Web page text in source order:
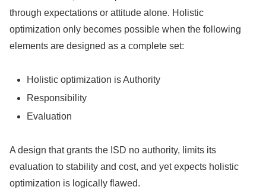
through expectations or attitude alone. Holistic
optimization only becomes possible when the following
elements are designed as a complete set:
Holistic optimization is Authority
Responsibility
Evaluation
A design that grants the ISD no authority, limits its
evaluation to stability and cost, and yet expects holistic
optimization is logically flawed.